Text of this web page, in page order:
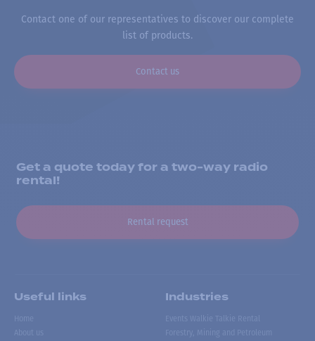
Contact one of our representatives to discover our complete
list of products.
Contact us
Get a quote today for a two-way radio
rental!
Rental request
Useful links
Home
About us
Industries
Events Walkie Talkie Rental
Forestry, Mining and Petroleum